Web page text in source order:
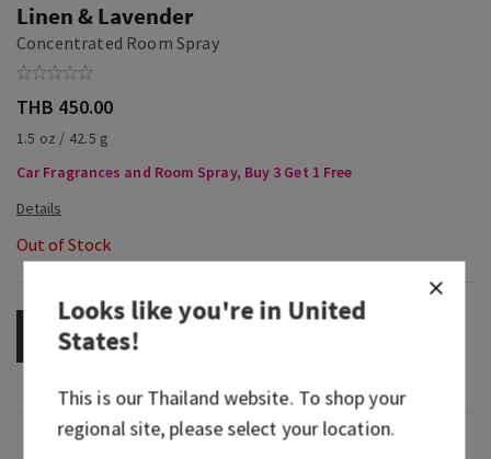
Linen & Lavender
Concentrated Room Spray
THB 450.00
1.5 oz / 42.5 g
Car Fragrances and Room Spray, Buy 3 Get 1 Free
Out of Stock
OUT OF STOCK
Fragrance
Looks like you're inUnited
States!
This is ourThailandwebsite. To shop your
regional site, please select your location.